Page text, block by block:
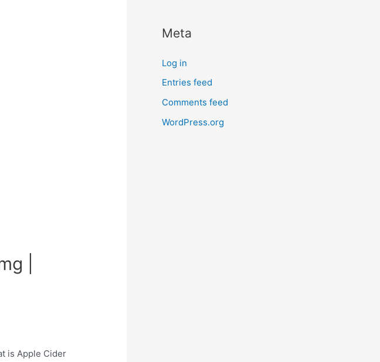
|
is Apple Cider
Meta
Log in
Entries feed
Comments feed
WordPress.org